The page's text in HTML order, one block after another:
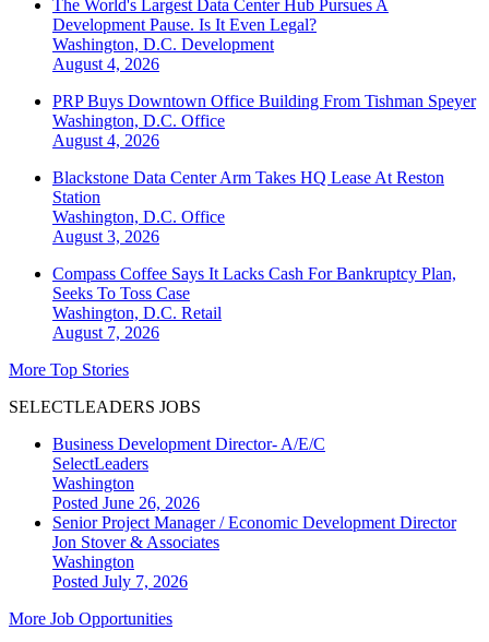
The World's Largest Data Center Hub Pursues A
Development Pause. Is It Even Legal?
Washington, D.C. Development
August 4, 2026
PRP Buys Downtown Office Building From Tishman Speyer
Washington, D.C. Office
August 4, 2026
Blackstone Data Center Arm Takes HQ Lease At Reston
Station
Washington, D.C. Office
August 3, 2026
Compass Coffee Says It Lacks Cash For Bankruptcy Plan,
Seeks To Toss Case
Washington, D.C. Retail
August 7, 2026
More Top Stories
SELECTLEADERS JOBS
Business Development Director- A/E/C
SelectLeaders
Washington
Posted June 26, 2026
Senior Project Manager / Economic Development Director
Jon Stover & Associates
Washington
Posted July 7, 2026
More Job Opportunities